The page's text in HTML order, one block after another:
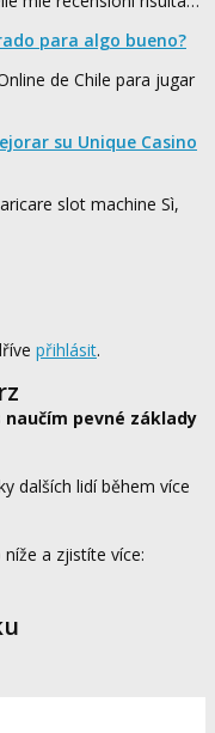
para algo bueno?
de Chile para jugar
su Unique Casino
slot machine Sì,
přihlásit.
pevné základy
dalších lidí během více
a zjistíte více: